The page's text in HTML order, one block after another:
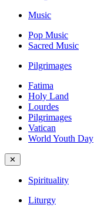
Music
Pop Music
Sacred Music
Pilgrimages
Fatima
Holy Land
Lourdes
Pilgrimages
Vatican
World Youth Day
✕
Spirituality
Liturgy